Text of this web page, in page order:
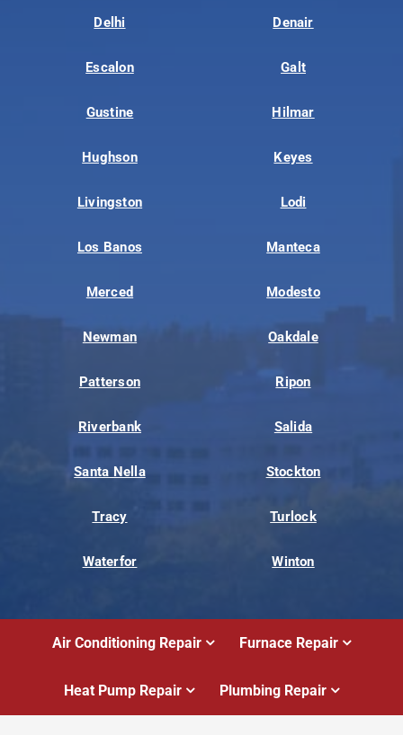
Delhi Denair
Escalon Galt
Gustine Hilmar
Hughson Keyes
Livingston Lodi
Los Banos Manteca
Merced Modesto
Newman Oakdale
Patterson Ripon
Riverbank Salida
Santa Nella Stockton
Tracy Turlock
Waterfor Winton
Air Conditioning Repair Furnace Repair
Heat Pump Repair Plumbing Repair